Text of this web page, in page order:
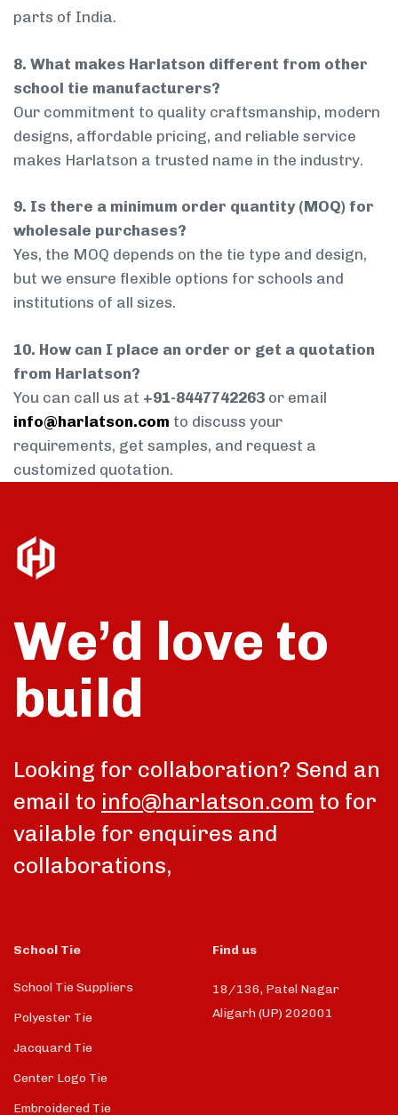
parts of India.
8. What makes Harlatson different from other
school tie manufacturers?
Our commitment to quality craftsmanship, modern
designs, affordable pricing, and reliable service
makes Harlatson a trusted name in the industry.
9. Is there a minimum order quantity (MOQ) for
wholesale purchases?
Yes, the MOQ depends on the tie type and design,
but we ensure flexible options for schools and
institutions of all sizes.
10. How can I place an order or get a quotation
from Harlatson?
You can call us at +91-8447742263 or email
info@harlatson.com to discuss your
requirements, get samples, and request a
customized quotation.
We’d love to
build
Looking for collaboration? Send an
email to info@harlatson.com to for
vailable for enquires and
collaborations,
School Tie
School Tie Suppliers
Polyester Tie
Jacquard Tie
Center Logo Tie
Embroidered Tie
Find us
18/136, Patel Nagar
Aligarh (UP) 202001